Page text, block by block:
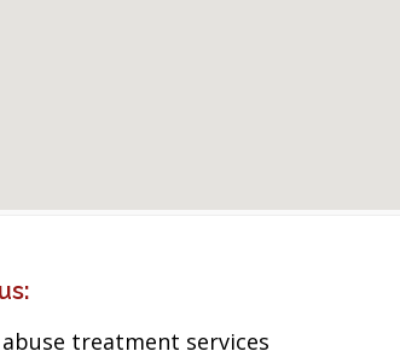
treatment services